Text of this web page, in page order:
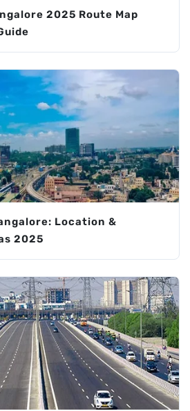
2025 Route Map
Location &
2025